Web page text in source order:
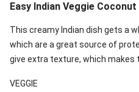
Easy Indian Veggie Coconut
This creamy Indian dish gets a
which are a great source of
give extra texture, which
red lentils in this recipe with
VEGGIE